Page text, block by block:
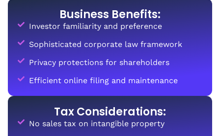
Business Benefits:
Investor familiarity and preference
Sophisticated corporate law framework
Privacy protections for shareholders
Efficient online filing and maintenance
Tax Considerations:
No sales tax on intangible property